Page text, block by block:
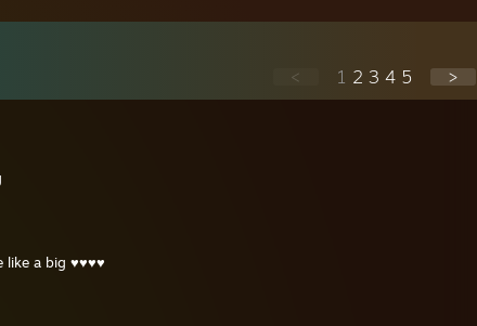
< 1 2 3 4 5 >
like a big ♥♥♥♥